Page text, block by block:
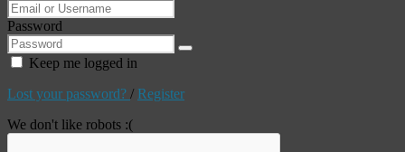
Password
Keep me logged in
Lost your password? / Register
We don't like robots :(